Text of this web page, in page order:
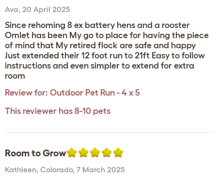
Ava, 20 April 2025
Since rehoming 8 ex battery hens and a rooster
Omlet has been My go to place for having the piece
of mind that My retired flock are safe and happy
Just extended their 12 foot run to 21ft Easy to follow
instructions and even simpler to extend for extra
room
Review for: Outdoor Pet Run - 4 x 5
This reviewer has 8-10 pets
Room to Grow
Kathleen, Colorado, 7 March 2025